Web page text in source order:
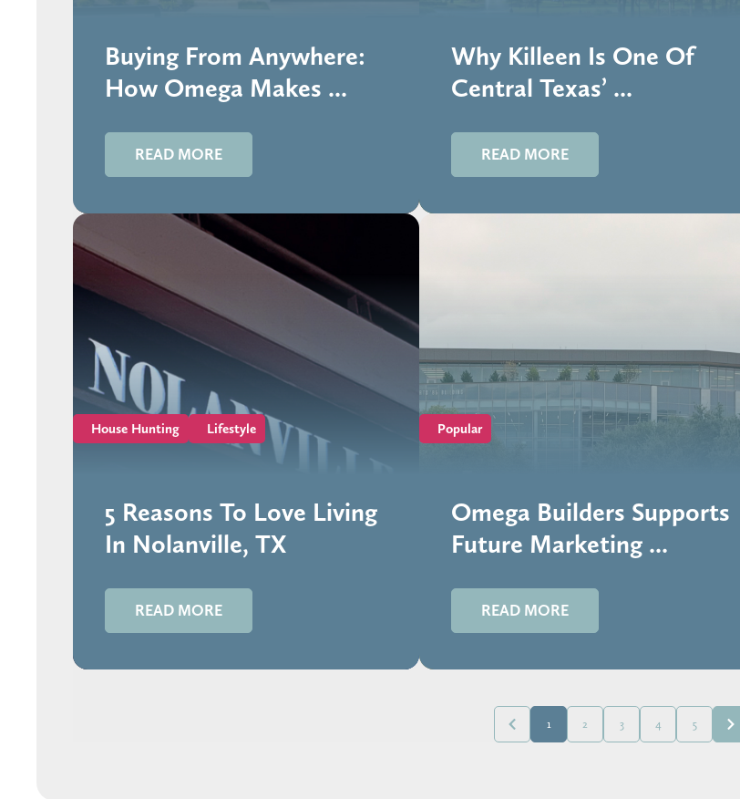
Buying From Anywhere:
How Omega Makes ...
READ MORE
Why Killeen Is One Of
Central Texas’ ...
READ MORE
House Hunting Lifestyle
5 Reasons To Love Living
In Nolanville, TX
READ MORE
Popular
Omega Builders Supports
Future Marketing ...
READ MORE
1 2 3 4 5